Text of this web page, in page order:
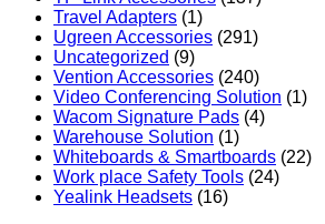
Travel Adapters (1)
Ugreen Accessories (291)
Uncategorized (9)
Vention Accessories (240)
Video Conferencing Solution (1)
Wacom Signature Pads (4)
Warehouse Solution (1)
Whiteboards & Smartboards (22)
Work place Safety Tools (24)
Yealink Headsets (16)